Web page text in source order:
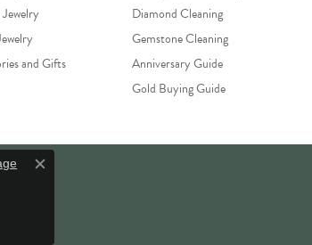
and Gifts
Diamond Cleaning
Gemstone Cleaning
Anniversary Guide
Gold Buying Guide
Close consent popup